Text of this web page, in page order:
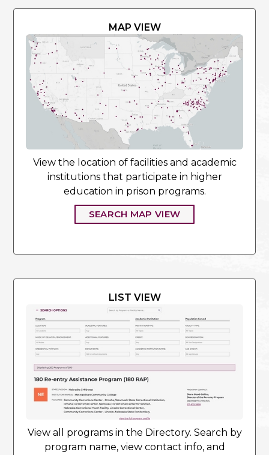
MAP VIEW
View the location of facilities and academic
institutions that participate in higher
education in prison programs.
SEARCH MAP VIEW
LIST VIEW
View all programs in the Directory. Search by
program name, view contact info, and